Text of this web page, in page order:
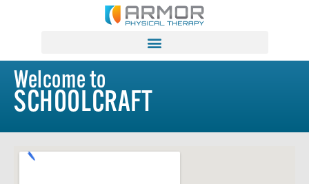
Welcome to
SCHOOLCRAFT